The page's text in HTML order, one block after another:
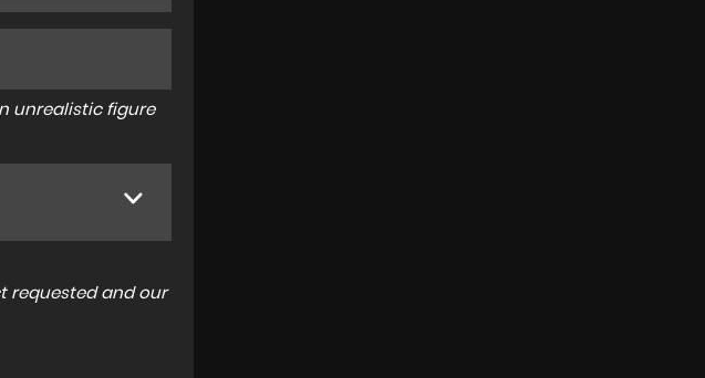
unrealistic figure
requested and our